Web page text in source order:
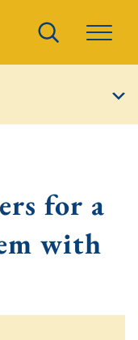
Search
for a
with